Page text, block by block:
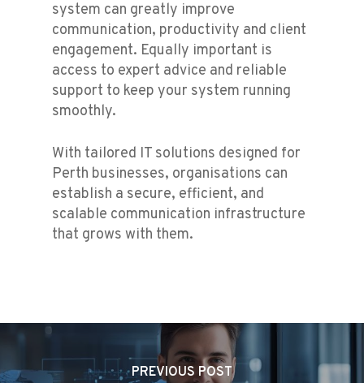
system can greatly improve
communication, productivity and client
engagement. Equally important is
access to expert advice and reliable
support to keep your system running
smoothly.
With tailored IT solutions designed for
Perth businesses, organisations can
establish a secure, efficient, and
scalable communication infrastructure
that grows with them.
PREVIOUS POST